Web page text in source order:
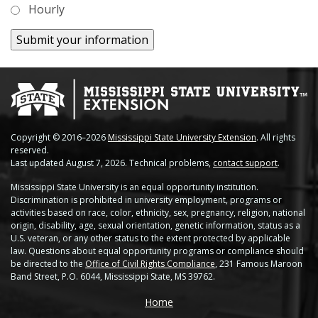
Soybean Planting Recommendations
Pond Temperature Predictions
SCAN Network
Charleston
Clarksdale
Greenville
Greenwood
Lexington
Minter City
Moorhead
Rolling Fork
Hourly
Copyright © 2016–2026 Mississippi State University Extension. All rights
reserved.
Last updated August 7, 2026. Technical problems, contact support.
Mississippi State University is an equal opportunity institution.
Discrimination is prohibited in university employment, programs or
activities based on race, color, ethnicity, sex, pregnancy, religion, national
origin, disability, age, sexual orientation, genetic information, status as a
U.S. veteran, or any other status to the extent protected by applicable
law. Questions about equal opportunity programs or compliance should
be directed to the Office of Civil Rights Compliance, 231 Famous Maroon
Band Street, P.O. 6044, Mississippi State, MS 39762.
Home